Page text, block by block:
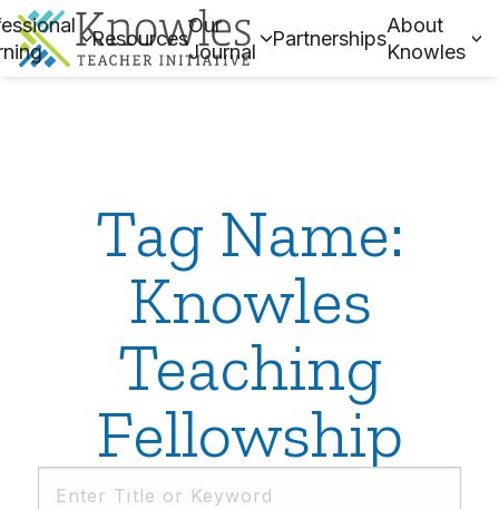
Resources
Our
Journal
Partnerships
About
Knowles
Tag Name:
Knowles
Teaching
Fellowship